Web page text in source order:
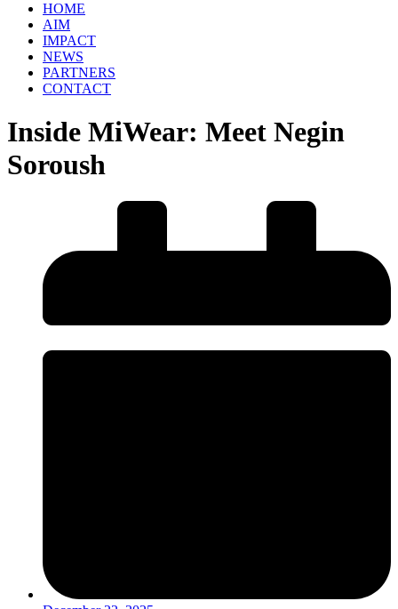
HOME
AIM
IMPACT
NEWS
PARTNERS
CONTACT
Inside MiWear: Meet Negin
Soroush